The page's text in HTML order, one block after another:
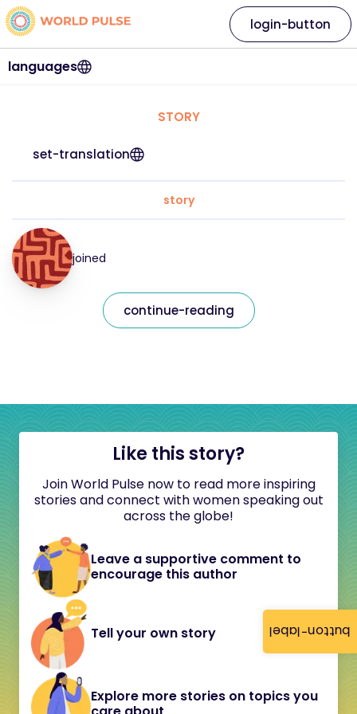
button-label
languages
login-button
STORY
set-translation
story
joined
continue-reading
Like this story?
Join World Pulse now to read more inspiring
stories and connect with women speaking out
across the globe!
Leave a supportive comment to
encourage this author
Tell your own story
Explore more stories on topics you